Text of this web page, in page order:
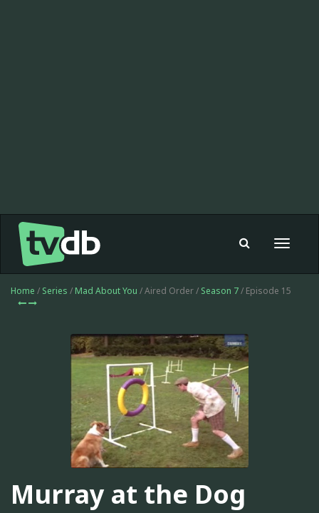
Toggle
Home / Series / Mad About You / Aired Order / Season 7/ Episode 15
Murray at the Dog